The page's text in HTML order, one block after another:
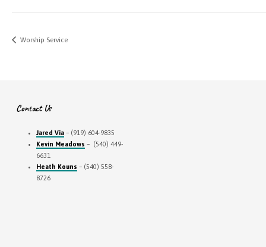
Worship Service
Contact Us
Jared Via– (919) 604-9835
Kevin Meadows – (540) 449-
6631
Heath Kouns – (540) 558-
8726